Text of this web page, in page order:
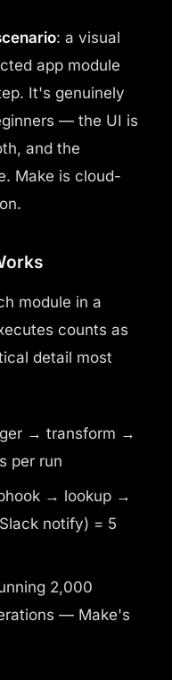
: a visual
app module
It's genuinely
— the UI is
and the
Make is cloud-
module in a
counts as
detail most
→ transform →
per run
→ lookup →
notify) = 5
2,000
— Make's